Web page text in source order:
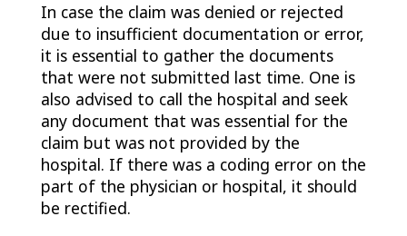
In case the claim was denied or rejected
due to insufficient documentation or error,
it is essential to gather the documents
that were not submitted last time. One is
also advised to call the hospital and seek
any document that was essential for the
claim but was not provided by the
hospital. If there was a coding error on the
part of the physician or hospital, it should
be rectified.